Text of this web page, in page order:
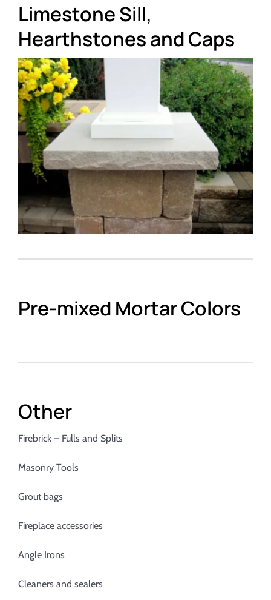
Showroom
Blog
Resources
Contact Us
Limestone Sill,
Hearthstones and Caps
Pre-mixed Mortar Colors
Other
Firebrick – Fulls and Splits
Masonry Tools
Grout bags
Fireplace accessories
Angle Irons
Cleaners and sealers